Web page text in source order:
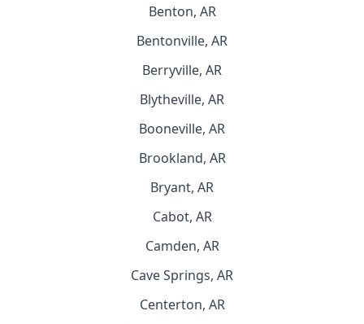
Benton, AR
Bentonville, AR
Berryville, AR
Blytheville, AR
Booneville, AR
Brookland, AR
Bryant, AR
Cabot, AR
Camden, AR
Cave Springs, AR
Centerton, AR